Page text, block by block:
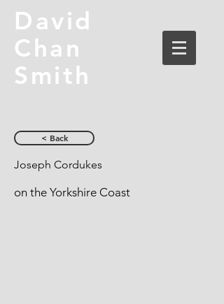
David
Chan
Smith
< Back
Joseph Cordukes
on the Yorkshire Coast